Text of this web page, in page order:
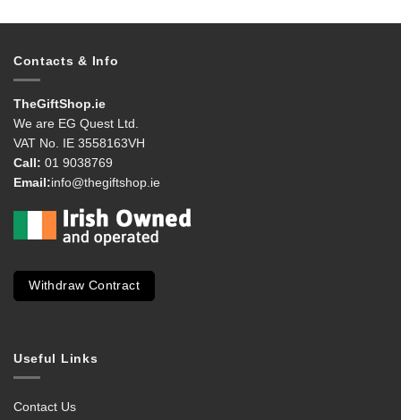
Contacts & Info
TheGiftShop.ie
We are EG Quest Ltd.
VAT No. IE 3558163VH
Call: 01 9038769
Email:info@thegiftshop.ie
Withdraw Contract
Useful Links
Contact Us